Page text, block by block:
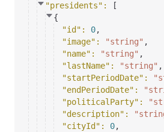
"presidents" :
[
{
"id" : 0,
"image" : "string" ,
"name" : "string" ,
"lastName" : "string" ,
"startPeriodDate" :
"endPeriodDate" :
"politicalParty" :
"description" :
"cityId" : 0,